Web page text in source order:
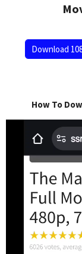
Download
How To